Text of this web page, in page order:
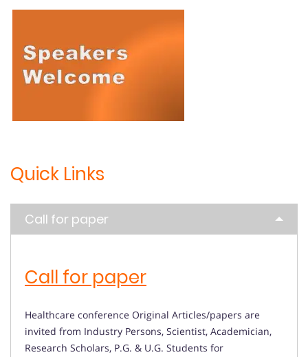
Quick Links
Call for paper
Call for paper
Healthcare conference Original Articles/papers are
invited from Industry Persons, Scientist, Academician,
Research Scholars, P.G. & U.G. Students for